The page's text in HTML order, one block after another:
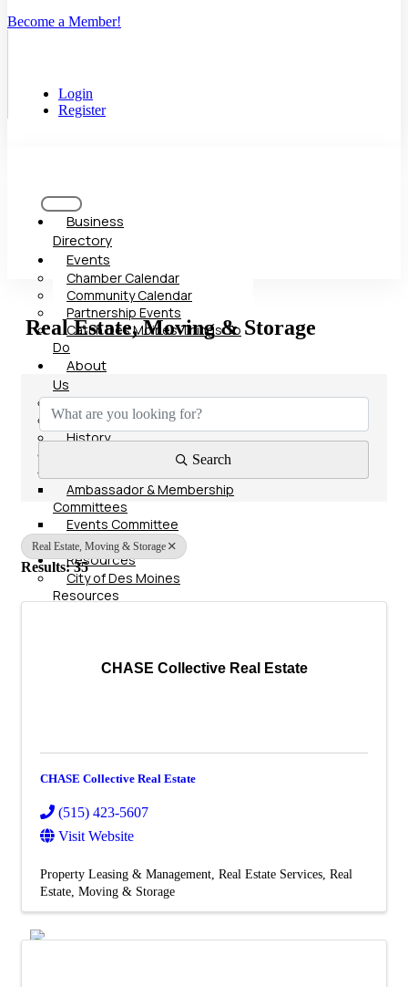
Become a Member!
Login
Register
Business
Directory
Events
Chamber Calendar
Community Calendar
Partnership Events
Catch Des Moines Things To
Do
About
Us
Our Team
Board of Directors
History
Ambassador & Membership
Committees
Events Committee
Contact
Resources
City of Des Moines
Resources
Resources
Member Benefits
Dues Amounts and Policies
Membership?
Member News
Member Testimonials
Member Blog
Marketing
Real Estate, Moving & Storage
{Directory Results}
Search
Real Estate, Moving & Storage
Results: 35
CHASE Collective Real Estate
CHASE Collective Real Estate
(515) 423-5607
Visit Website
Property Leasing & Management Real Estate Services Real
Estate, Moving & Storage